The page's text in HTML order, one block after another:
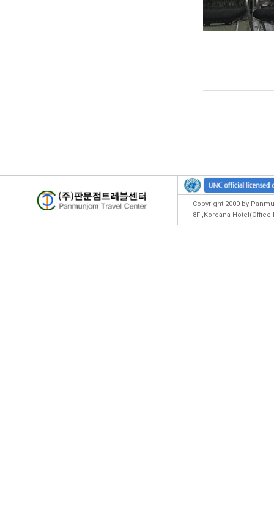
Copyright 2000 by
8F ,Koreana